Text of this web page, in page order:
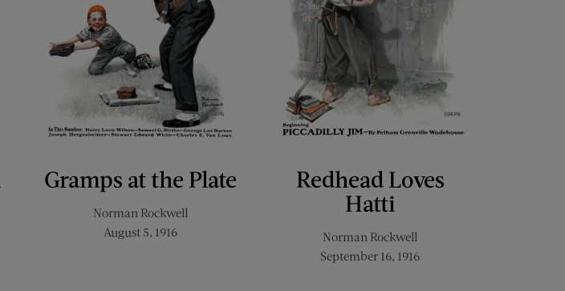
Gramps at the Plate
Norman Rockwell
August 5, 1916
Redhead Loves
Hatti
Norman Rockwell
September 16, 1916